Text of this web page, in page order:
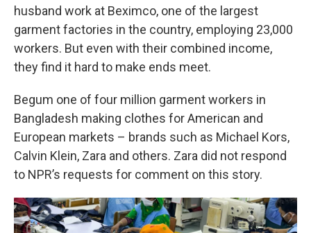
husband work at Beximco, one of the largest
garment factories in the country, employing 23,000
workers. But even with their combined income,
they find it hard to make ends meet.
Begum one of four million garment workers in
Bangladesh making clothes for American and
European markets – brands such as Michael Kors,
Calvin Klein, Zara and others. Zara did not respond
to NPR’s requests for comment on this story.